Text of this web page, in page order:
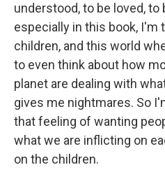
understood, to be loved, to
especially in this book, I'm
children, and this world
to even think about how
planet are dealing with
gives me nightmares. So
that feeling of wanting
what we are inflicting on
on the children.